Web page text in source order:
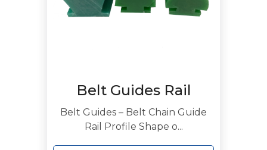
Belt Guides Rail
Belt Guides – Belt Chain Guide
Rail Profile Shape o...